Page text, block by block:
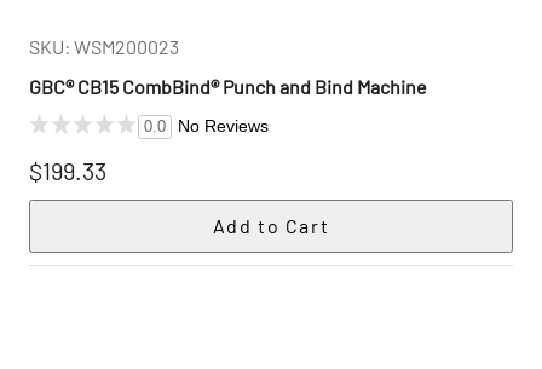
SKU: WSM200023
GBC® CB15 CombBind® Punch and Bind Machine
0.0 No Reviews
$199.33